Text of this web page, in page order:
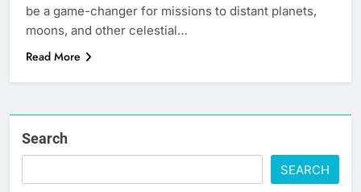
be a game-changer for missions to distant planets,
moons, and other celestial…
Read More
Search
SEARCH